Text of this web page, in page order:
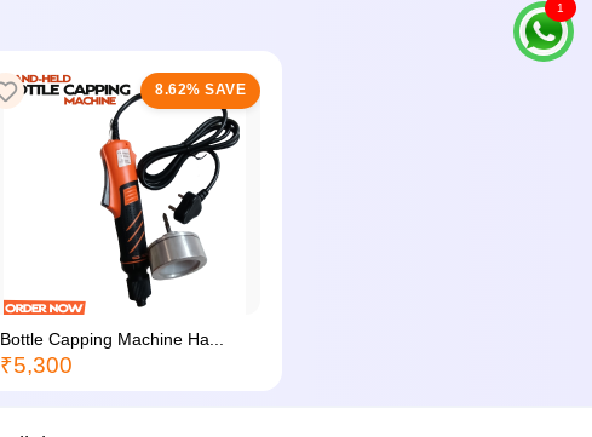
8.62% SAVE
Bottle Capping Machine Ha...
₹5,300
1